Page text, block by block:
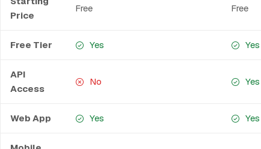
Price
Free Free
Free Tier Yes Yes
API
Access
No Yes
Web App Yes Yes